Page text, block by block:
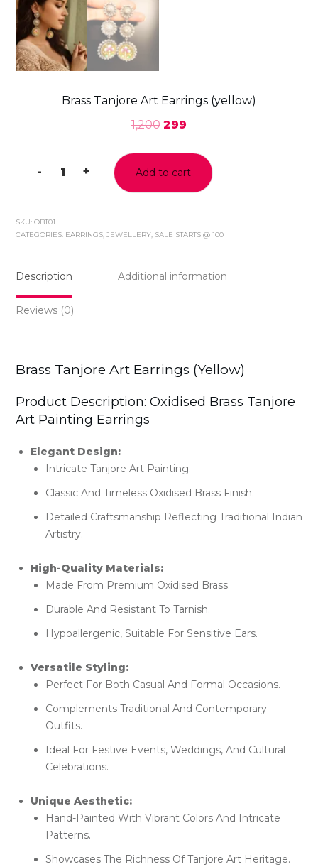
Brass Tanjore Art Earrings (yellow)
1,200 299
-
Brass
Earrings
+ Add to cart
SKU: OBT01
CATEGORIES: EARRINGS JEWELLERY SALE STARTS @ 100
Description Additional information
Reviews (0)
Brass Tanjore Art Earrings (yellow)
Product Description: Oxidised Brass Tanjore
Art Painting Earrings
Elegant Design:
Intricate Tanjore Art Painting.
Classic And Timeless Oxidised Brass Finish.
Detailed Craftsmanship Reflecting Traditional Indian
Artistry.
High-Quality Materials:
Made From Premium Oxidised Brass.
Durable And Resistant To Tarnish.
Hypoallergenic, Suitable For Sensitive Ears.
Versatile Styling:
Perfect For Both Casual And Formal Occasions.
Complements Traditional And Contemporary
Outfits.
Ideal For Festive Events, Weddings, And Cultural
Celebrations.
Unique Aesthetic:
Hand-Painted With Vibrant Colors And Intricate
Patterns.
Showcases The Richness Of Tanjore Art Heritage.